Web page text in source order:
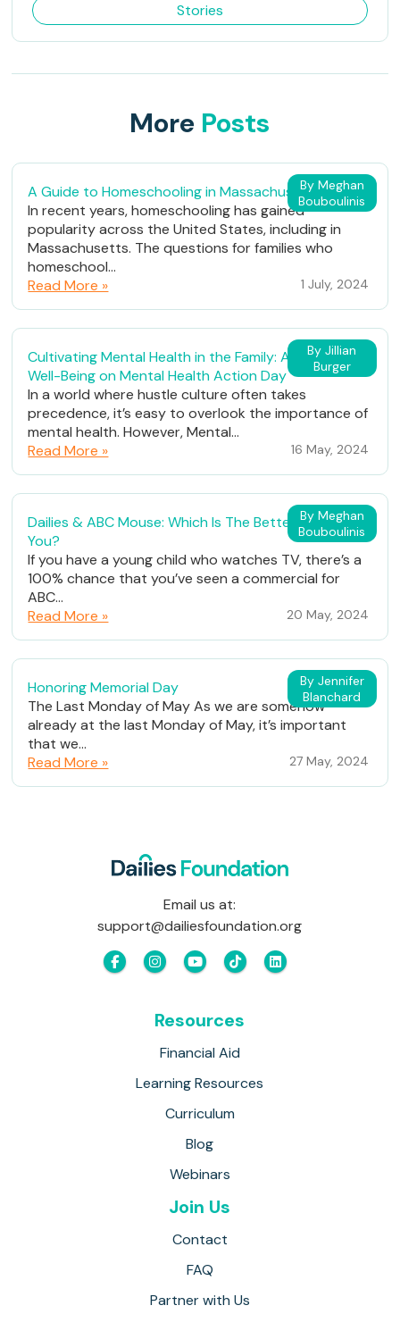
Stories
More Posts
By Meghan
Bouboulinis
A Guide to Homeschooling in Massachusetts
In recent years, homeschooling has gained
popularity across the United States, including in
Massachusetts. The questions for families who
homeschool...
Read More »
1 July, 2024
By Jillian
Burger
Cultivating Mental Health in the Family: A Path to
Well-Being on Mental Health Action Day
In a world where hustle culture often takes
precedence, it’s easy to overlook the importance of
mental health. However, Mental...
Read More »
16 May, 2024
By Meghan
Bouboulinis
Dailies & ABC Mouse: Which Is The Better Fit For
You?
If you have a young child who watches TV, there’s a
100% chance that you’ve seen a commercial for
ABC...
Read More »
20 May, 2024
By Jennifer
Blanchard
Honoring Memorial Day
The Last Monday of May As we are somehow
already at the last Monday of May, it’s important
that we...
Read More »
27 May, 2024
Email us at:
support@dailiesfoundation.org
Resources
Financial Aid
Learning Resources
Curriculum
Blog
Webinars
Join Us
Contact
FAQ
Partner with Us